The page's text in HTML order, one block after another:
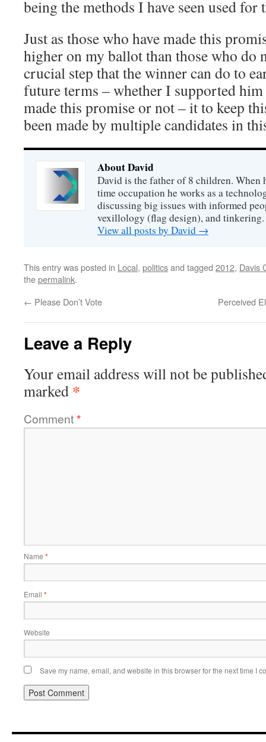
being the methods I have seen used for
Just as those who have made this
higher on my ballot than those who do
crucial step that the winner can do to
future terms – whether I supported
made this promise or not – it to keep
been made by multiple candidates in
About David
David is the father of 8 children.
time occupation he works as a
discussing big issues with informed
vexillology (flag design), and tinkering.
View all posts by David →
This entry was posted in Local, politicsand tagged 2012, Davis
thepermalink.
← Please Don’t Vote Perceived
Leave a Reply
Your email address will not be
marked *
Comment*
Name *
Email *
Website
Save my name, email, and website in this browser for the next time I